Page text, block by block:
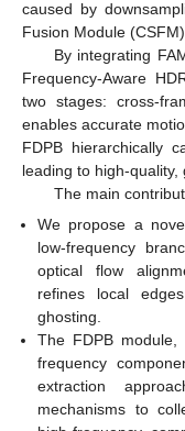
caused by
Fusion Module
By integrating
Frequency-Aware
two stages: cross-
enables accurate
FDPB hierarchically
leading to high-quality,
The main
We propose a
low-frequency
optical flow
refines local
ghosting.
The FDPB
frequency
extraction
mechanisms to